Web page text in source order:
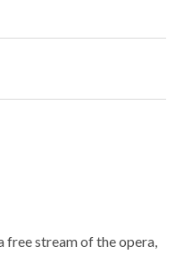
free stream of the opera,